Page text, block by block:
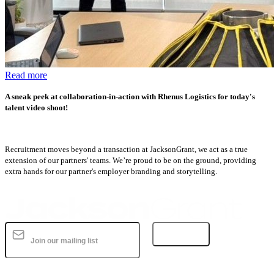
Read more
A sneak peek at collaboration-in-action with Rhenus Logistics for today's
talent video shoot!
Recruitment moves beyond a transaction at JacksonGrant, we act as a true
extension of our partners' teams. We’re proud to be on the ground, providing
extra hands for our partner's employer branding and storytelling.